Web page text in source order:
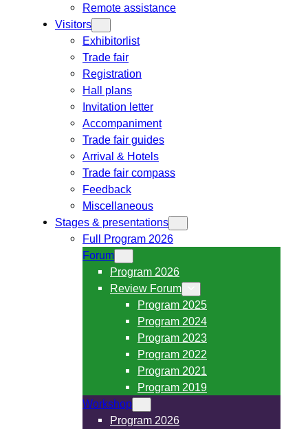
Remote assistance
Visitors
Exhibitorlist
Trade fair
Registration
Hall plans
Invitation letter
Accompaniment
Trade fair guides
Arrival & Hotels
Trade fair compass
Feedback
Miscellaneous
Stages & presentations
Full Program 2026
Forum
Program 2026
Review Forum
Program 2025
Program 2024
Program 2023
Program 2022
Program 2021
Program 2019
Workshop
Program 2026